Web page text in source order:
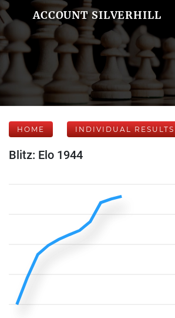
ACCOUNT SILVERHILL
HOME INDIVIDUAL RESULTS
Blitz: Elo 1944